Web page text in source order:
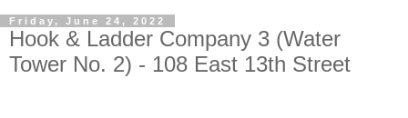
Friday, June 24, 2022
Hook & Ladder Company 3 (Water
Tower No. 2) - 108 East 13th Street